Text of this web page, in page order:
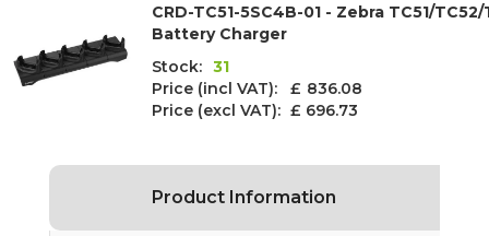
CRD-TC51-5SC4B-01 - Zebra TC51/
Battery Charger
Stock: 31
Price (incl VAT): £ 836.08
Price (excl VAT): £ 696.73
Product Information